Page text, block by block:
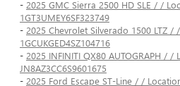
- 2025 GMC Sierra 2500 HD SLE / /
1GT3UMEY6SF323749
- 2025 Chevrolet Silverado 1500 LTZ /
1GCUKGED4SZ104716
- 2025 INFINITI QX80 AUTOGRAPH / /
JN8AZ3CC6S9601675
- 2025 Ford Escape ST-Line / /